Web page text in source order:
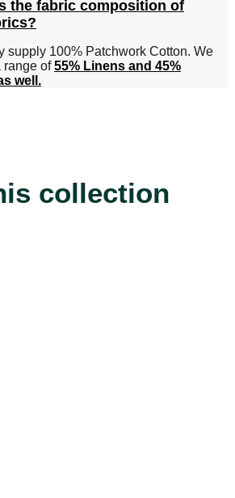
the fabric composition of
supply 100% Patchwork Cotton. We
range of55% Linens and 45%
well.
collection